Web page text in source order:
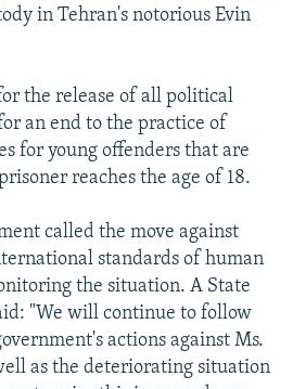
in Tehran's notorious Evin
the release of all political
an end to the practice of
for young offenders that are
reaches the age of 18.
called the move against
standards of human
the situation. A State
"We will continue to follow
actions against Ms.
as the deteriorating situation